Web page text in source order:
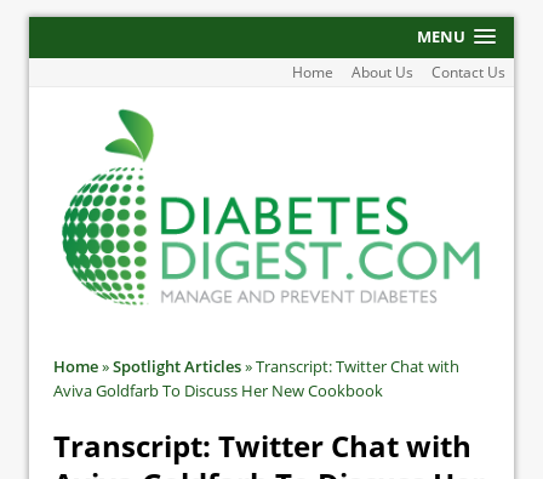
MENU
Home About Us Contact Us
Home»Spotlight Articles»Transcript: Twitter Chat with
Aviva Goldfarb To Discuss Her New Cookbook
Transcript: Twitter Chat with